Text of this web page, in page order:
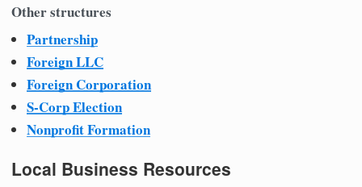
Other structures
Partnership
Foreign LLC
Foreign Corporation
S-Corp Election
Nonprofit Formation
Local Business Resources